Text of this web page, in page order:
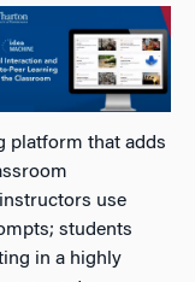
platform that adds
use
students
in a highly